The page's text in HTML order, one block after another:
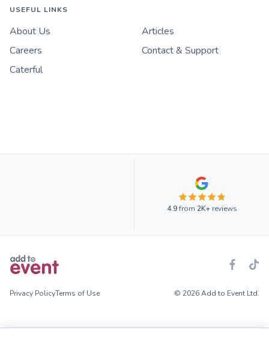
USEFUL LINKS
About Us
Articles
Careers
Contact & Support
Caterful
4.9from 2K+reviews
Privacy PolicyTerms of Use © 2026 Add to Event Ltd.